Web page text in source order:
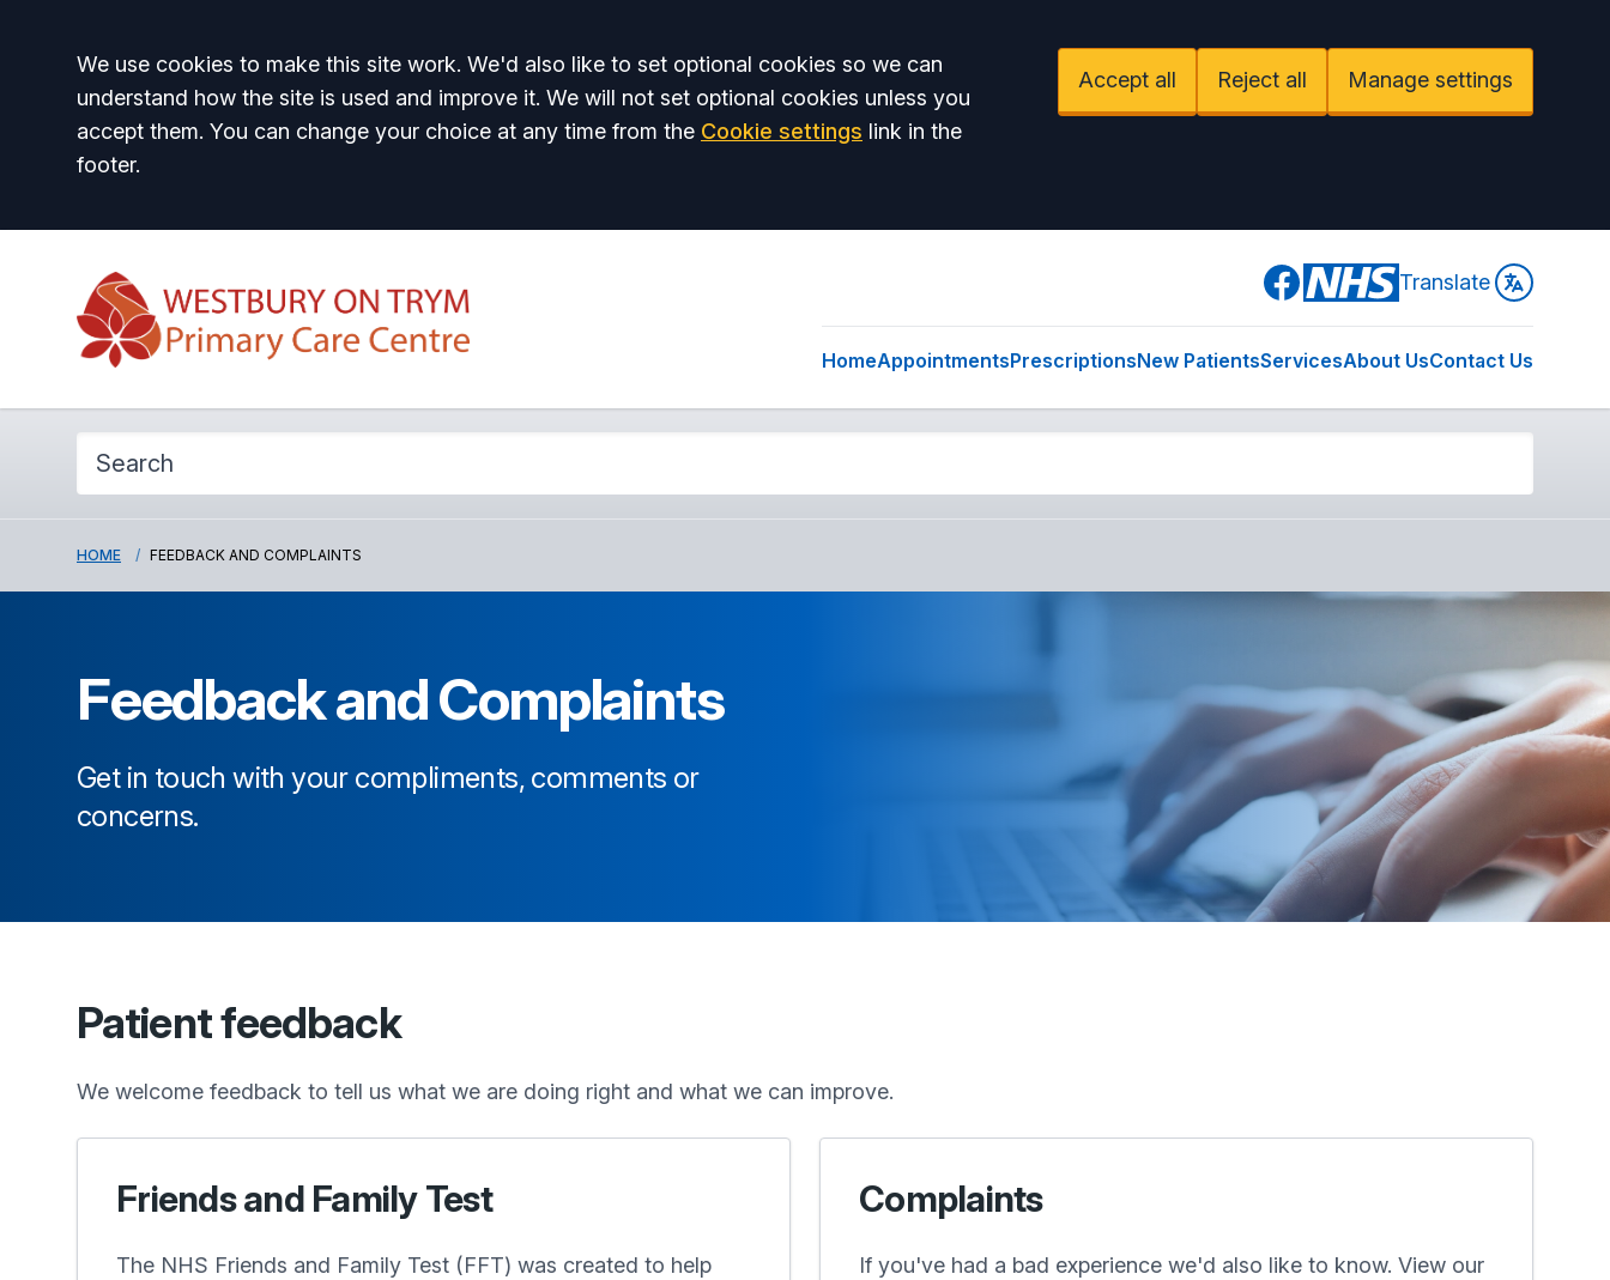
Accept all
We use cookies to make this site work. We'd also like to set optional cookies so we can
understand how the site is used and improve it. We will not set optional cookies unless you
accept them. You can change your choice at any time from the Cookie settings link in the
footer.
Accept all Reject all Manage settings
Facebook Translate
HomeAppointmentsPrescriptionsNew PatientsServicesAbout UsContact Us
HOME FEEDBACK AND COMPLAINTS
Feedback and Complaints
Get in touch with your compliments, comments or
concerns.
Patient feedback
We welcome feedback to tell us what we are doing right and what we can improve.
Friends and Family Test
The NHS Friends and Family Test (FFT) was created to help
Complaints
If you've had a bad experience we'd also like to know. View our